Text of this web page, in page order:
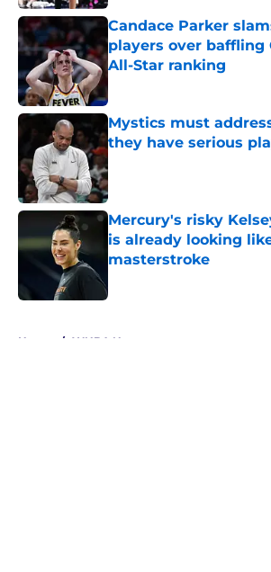
Candace Parker
players over baffling
All-Star ranking
Mystics must
they have serious
Published by on Invalid Date
Mercury's risky
is already looking
masterstroke
Home / WNBA News